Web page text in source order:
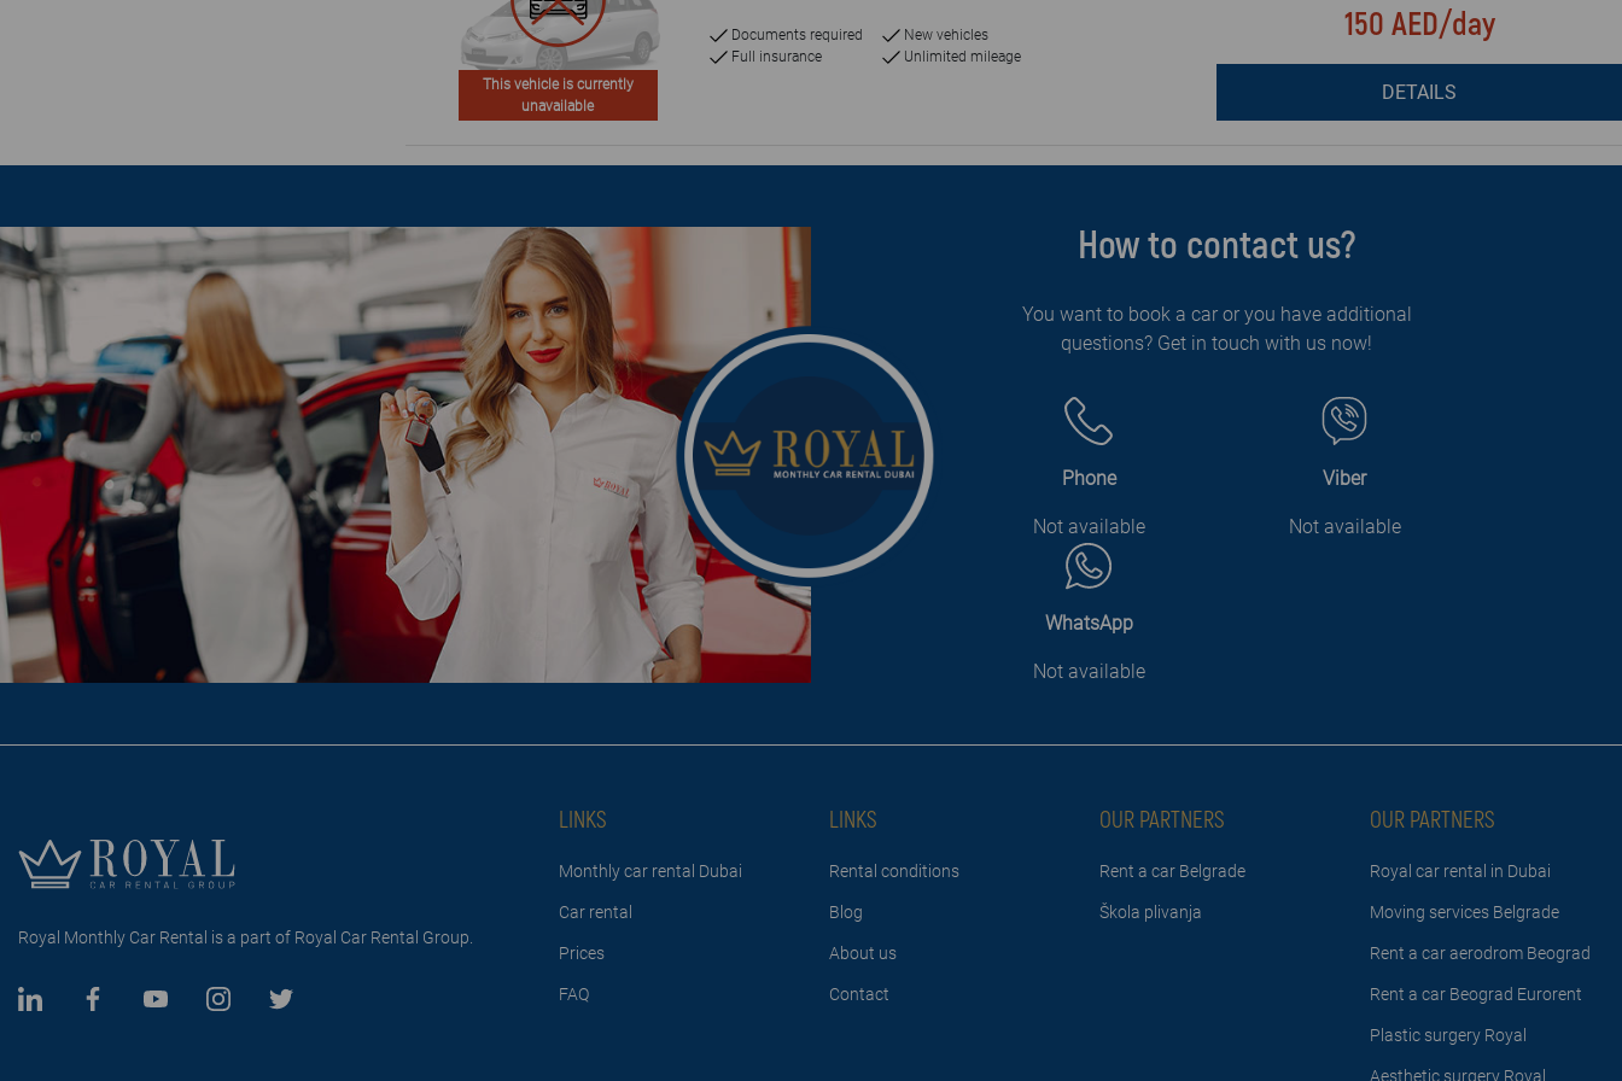
This vehicle is currently
unavailable
Documents required
Full insurance
New vehicles
Unlimited mileage
150 AED/day
DETAILS
How to contact us?
You want to book a car or you have additional
questions? Get in touch with us now!
Phone
Not available
Viber
Not available
WhatsApp
Not available
Royal Monthly Car Rental is a part of Royal Car Rental Group.
LINKS
Monthly car rental Dubai
Car rental
Prices
FAQ
LINKS
Rental conditions
Blog
About us
Contact
OUR PARTNERS
Rent a car Belgrade
Škola plivanja
OUR PARTNERS
Royal car rental in Dubai
Moving services Belgrade
Rent a car aerodrom Beograd
Rent a car Beograd Eurorent
Plastic surgery Royal
Aesthetic surgery Royal